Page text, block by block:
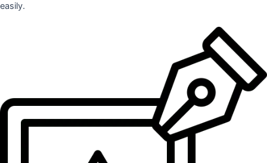
easily.